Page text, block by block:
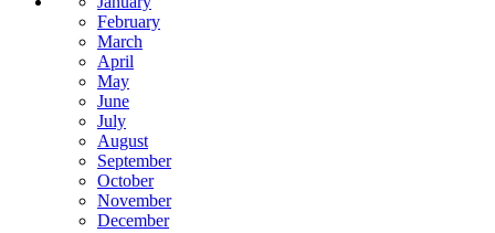
February
March
April
May
June
July
August
September
October
November
December